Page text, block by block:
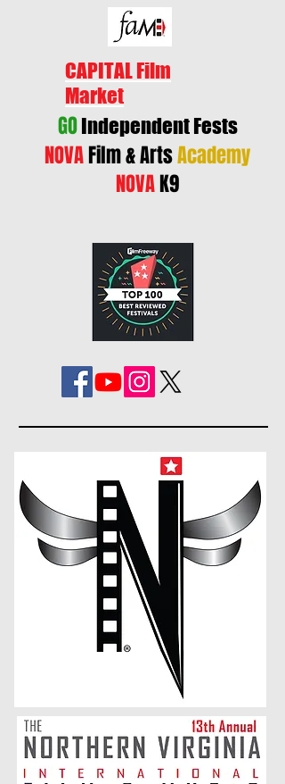
CAPITAL Film
Market
GOIndependent Fests
NOVAFilm & ArtsAcademy
NOVAK9